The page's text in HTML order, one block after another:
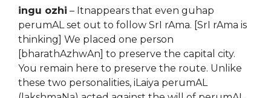
ingu ozhi – Itnappears that even guhap
perumAL set out to follow SrI rAma. [SrI rAma is
thinking] We placed one person
[bharathAzhwAn] to preserve the capital city.
You remain here to preserve the route. Unlike
these two personalities, iLaiya perumAL